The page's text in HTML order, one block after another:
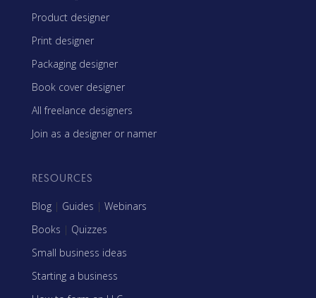
Product designer
Print designer
Packaging designer
Book cover designer
All freelance designers
Join as a designer or namer
RESOURCES
Blog | Guides | Webinars
Books | Quizzes
Small business ideas
Starting a business